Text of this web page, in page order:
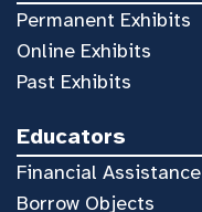
Permanent Exhibits
Online Exhibits
Past Exhibits
Educators
Financial Assistance
Borrow Objects